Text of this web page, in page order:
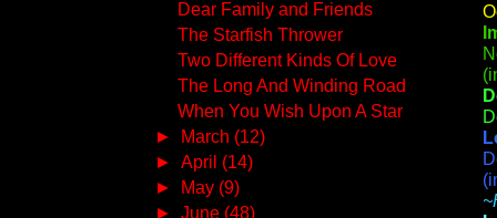
Dear Family and Friends
The Starfish Thrower
Two Different Kinds Of Love
The Long And Winding Road
When You Wish Upon A Star
► March (12)
►April (14)
► May (9)
►June (48)